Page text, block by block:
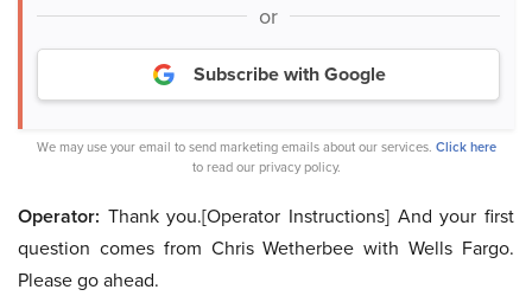
or
Subscribe with Google
We may use your email to send marketing emails about our services. Click here
to read our privacy policy.
Operator: Thank you.[Operator Instructions] And your first
question comes from Chris Wetherbee with Wells Fargo.
Please go ahead.